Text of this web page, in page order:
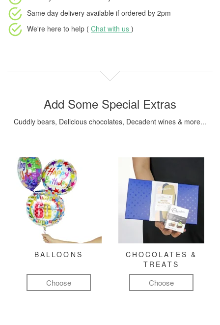
Same day delivery available if ordered by 2pm
We're here to help ( Chat with us )
Add Some Special Extras
Cuddly bears, Delicious chocolates, Decadent wines & more...
BALLOONS
Choose
CHOCOLATES &
TREATS
Choose